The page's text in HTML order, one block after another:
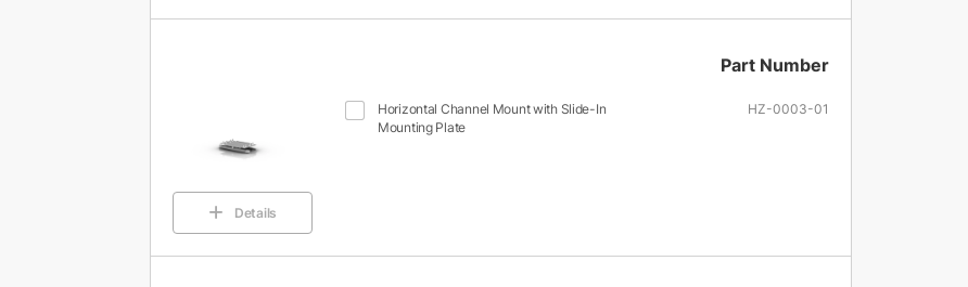
Details
Part Number
Horizontal Channel Mount with Slide-In
Mounting Plate
HZ-0003-01